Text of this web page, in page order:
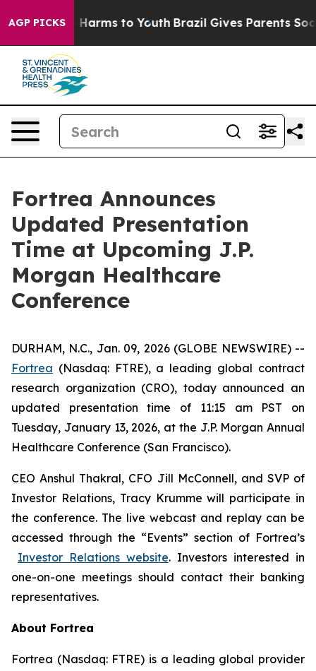
AGP PICKS
to Abate Harms to Youth Brazil Gives Parents
Fortrea Announces
Updated Presentation
Time at Upcoming J.P.
Morgan Healthcare
Conference
DURHAM, N.C., Jan. 09, 2026 (GLOBE NEWSWIRE) --
Fortrea (Nasdaq: FTRE), a leading global contract
research organization (CRO), today announced an
updated presentation time of 11:15 am PST on
Tuesday, January 13, 2026, at the J.P. Morgan Annual
Healthcare Conference (San Francisco).
CEO Anshul Thakral, CFO Jill McConnell, and SVP of
Investor Relations, Tracy Krumme will participate in
the conference. The live webcast and replay can be
accessed through the “Events” section of Fortrea’s
Investor Relations website. Investors interested in
one-on-one meetings should contact their banking
representatives.
About Fortrea
Fortrea (Nasdaq: FTRE) is a leading global provider